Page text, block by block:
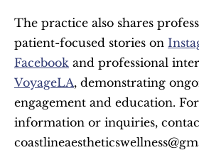
The practice also shares
patient-focused stories on
Facebook
VoyageLA, demonstrating
engagement and education.
information or inquiries,